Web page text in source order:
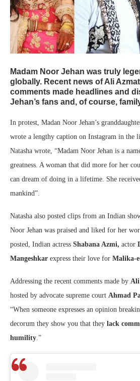
Madam Noor Jehan was truly
globally. Recent news of Ali
comments made headlines and
Jehan’s fans and, of course,
In protest, Madan Noor Jehan’s
wrote a lengthy caption on Instagram in the
Natasha wrote, “Madam Noor Jehan is a
greatness. A woman that did more for her
can dream of doing in a lifetime. She
mankind”.
Natasha also posted clips from an Indian
Noor Jehan was praised and liked for her
posted, Indian actress Shabana Azmi, actor
Mangeshkar express their love for Malika-
Addressing the recent comments made by Ali
hosted by advocate supreme court Ahmad
“When someone expresses an opinion
decorum they show you that they lack
humility.”